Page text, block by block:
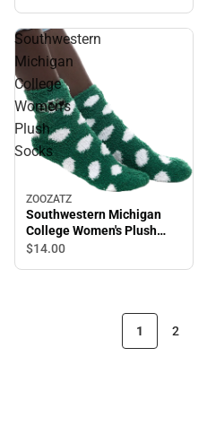
Southwestern
Michigan
College
Women's
Plush
Socks
ZOOZATZ
Southwestern Michigan
College Women's Plush
Socks
$14.00
1 2